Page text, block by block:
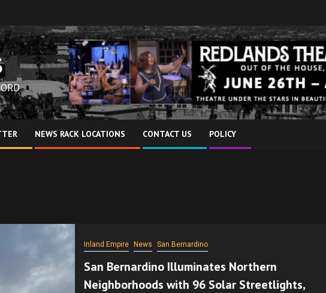
NEWS RACK LOCATIONS CONTACT US POLICY
Inland Empire News San Bernardino
San Bernardino Illuminates Northern
Neighborhoods with 96 Solar Streetlights,